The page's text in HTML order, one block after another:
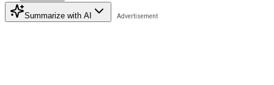
Summarize with AI